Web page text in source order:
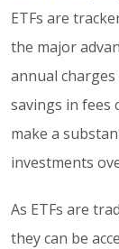
ETFs are
the major
annual charges
savings in fees
make a
investments
As ETFs are
they can be